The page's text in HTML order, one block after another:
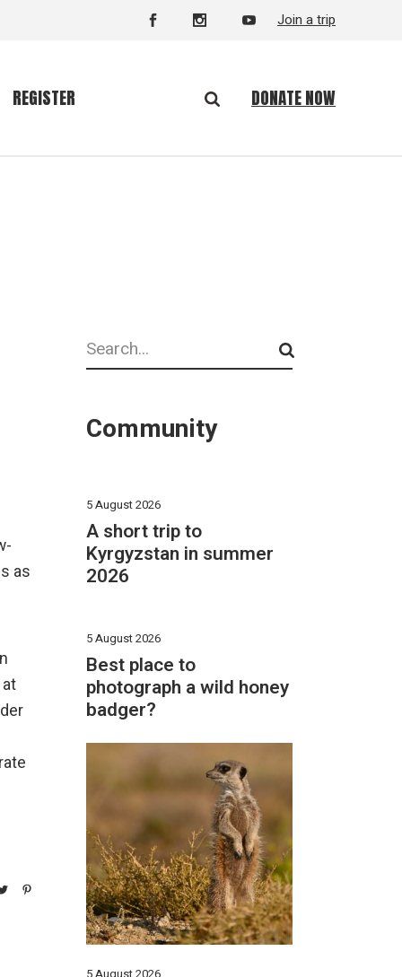
Join a trip
REGISTER DONATE NOW
as
Search
Community
5 August 2026
A short trip to
Kyrgyzstan in summer
2026
5 August 2026
Best place to
photograph a wild honey
badger?